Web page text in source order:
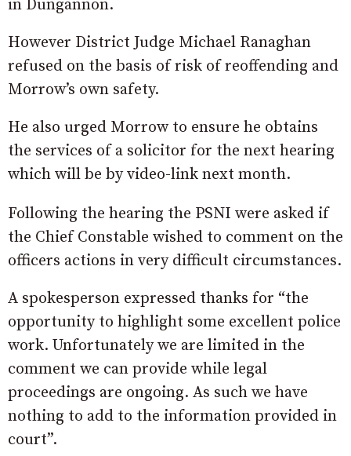
in Dungannon.
However District Judge Michael Ranaghan
refused on the basis of risk of reoffending and
Morrow’s own safety.
He also urged Morrow to ensure he obtains
the services of a solicitor for the next hearing
which will be by video-link next month.
Following the hearing the PSNI were asked if
the Chief Constable wished to comment on the
officers actions in very difficult circumstances.
A spokesperson expressed thanks for “the
opportunity to highlight some excellent police
work. Unfortunately we are limited in the
comment we can provide while legal
proceedings are ongoing. As such we have
nothing to add to the information provided in
court”.